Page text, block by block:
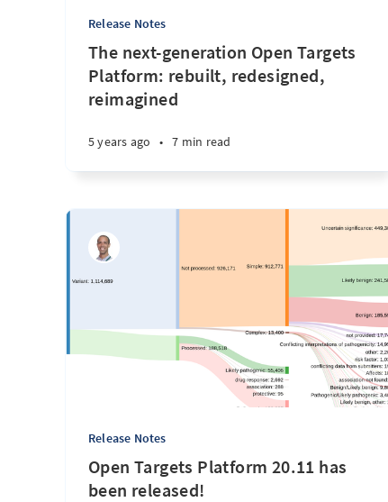
Release Notes
The next-generation Open Targets
Platform: rebuilt, redesigned,
reimagined
5 years ago • 7 min read
Release Notes
Open Targets Platform 20.11 has
been released!